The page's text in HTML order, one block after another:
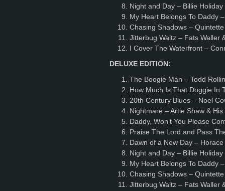
Night and Day – Billie
My Heart Belongs To Daddy
Chasing Shadows –
Jitterbug Waltz – Fats Waller
I Cover The Waterfront –
DELUXE EDITION:
The Boogie Man – Todd
How Much Is That Doggie In
20th Century Blues – Noel
Nightmare – Artie Shaw &
Daddy, Won’t You Please
Praise The Lord and Pass
Dawn of a New Day –
Night and Day – Billie
My Heart Belongs To Daddy
Chasing Shadows –
Jitterbug Waltz – Fats Waller